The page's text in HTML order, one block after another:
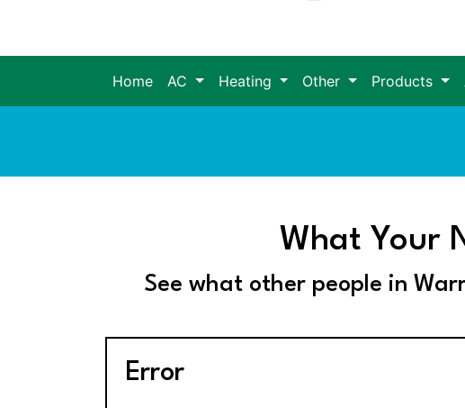
Home AC Heating Other Products
What Your
See what other people in
Error